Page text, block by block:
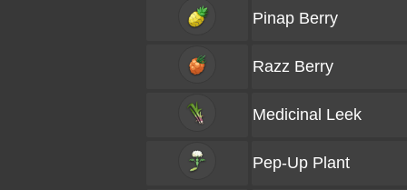
Pinap Berry
Razz Berry
Medicinal Leek
Pep-Up Plant